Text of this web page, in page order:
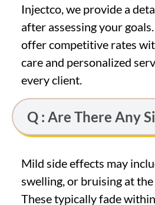
Injectco, we provide a
after assessing your
offer competitive rates
care and personalized
every client.
Q : Are There Any
Mild side effects may
swelling, or bruising at
These typically fade